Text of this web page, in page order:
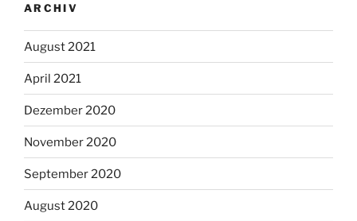
ARCHIV
August 2021
April 2021
Dezember 2020
November 2020
September 2020
August 2020